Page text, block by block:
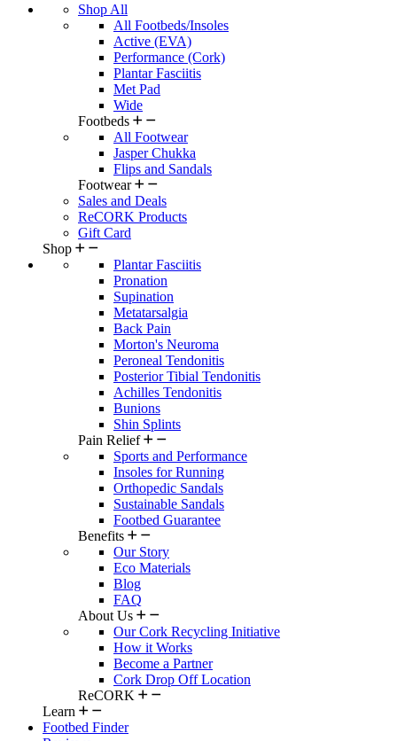
Shop All
All Footbeds/Insoles
Active (EVA)
Performance (Cork)
Plantar Fasciitis
Met Pad
Wide
Footbeds
All Footwear
Jasper Chukka
Flips and Sandals
Footwear
Sales and Deals
ReCORK Products
Gift Card
Shop
Plantar Fasciitis
Pronation
Supination
Metatarsalgia
Back Pain
Morton's Neuroma
Peroneal Tendonitis
Posterior Tibial Tendonitis
Achilles Tendonitis
Bunions
Shin Splints
Pain Relief
Sports and Performance
Insoles for Running
Orthopedic Sandals
Sustainable Sandals
Footbed Guarantee
Benefits
Our Story
Eco Materials
Blog
FAQ
About Us
Our Cork Recycling Initiative
How it Works
Become a Partner
Cork Drop Off Location
ReCORK
Learn
Footbed Finder